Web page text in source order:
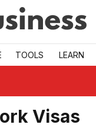
TOOLS LEARN
Visas